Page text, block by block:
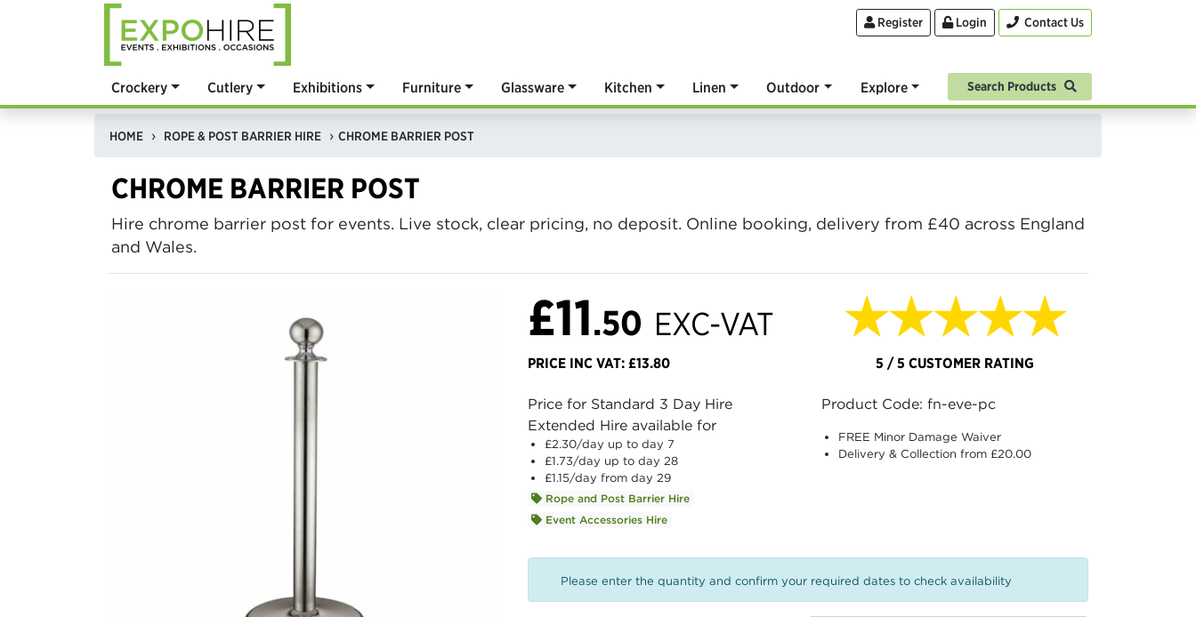
Register Login Contact Us
Crockery Cutlery Exhibitions Furniture Glassware Kitchen Linen Outdoor Explore Search Products
HOME ROPE & POST BARRIER HIRE CHROME BARRIER POST
CHROME BARRIER POST
Hire chrome barrier post for events. Live stock, clear pricing, no deposit. Online booking, delivery from £40 across England
and Wales.
£11.50 EXC-VAT
PRICE INC VAT: £13.80
★★★★★
5 / 5 CUSTOMER RATING
Price for Standard 3 Day Hire
Extended Hire available for
£2.30/day up to day 7
£1.73/day up to day 28
£1.15/day from day 29
Rope and Post Barrier Hire
Event Accessories Hire
Product Code: fn-eve-pc
FREE Minor Damage Waiver
Delivery & Collection from £20.00
Please enter the quantity and confirm your required dates to check availability